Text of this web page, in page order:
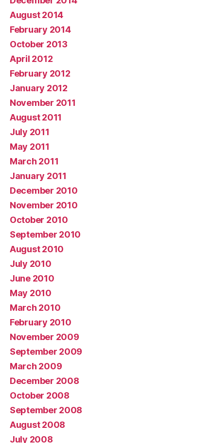
August 2014
February 2014
October 2013
April 2012
February 2012
January 2012
November 2011
August 2011
July 2011
May 2011
March 2011
January 2011
December 2010
November 2010
October 2010
September 2010
August 2010
July 2010
June 2010
May 2010
March 2010
February 2010
November 2009
September 2009
March 2009
December 2008
October 2008
September 2008
August 2008
July 2008